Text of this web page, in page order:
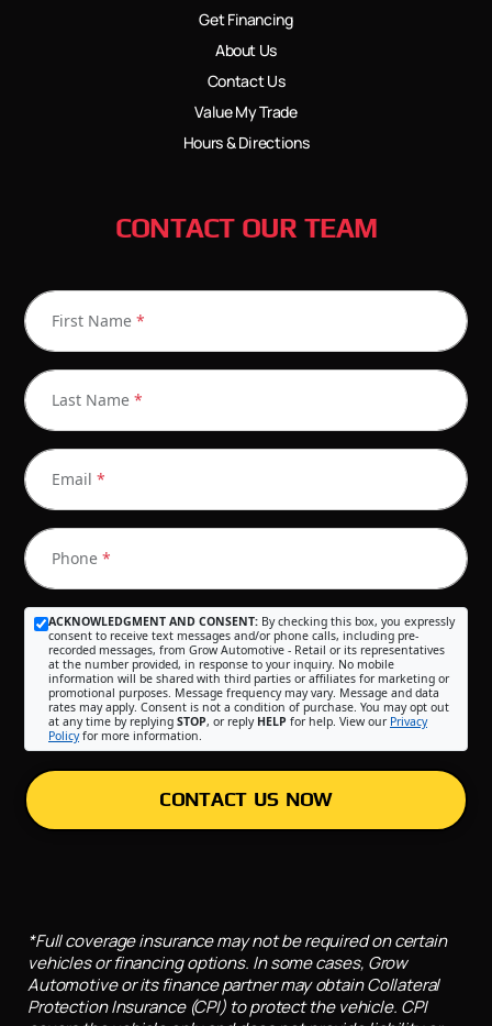
Get Financing
About Us
Contact Us
Value My Trade
Hours & Directions
CONTACT OUR TEAM
First Name *
Last Name *
Email *
Phone *
ACKNOWLEDGMENT AND CONSENT: By checking this box, you expressly
consent to receive text messages and/or phone calls, including pre-
recorded messages, from Grow Automotive - Retail or its representatives
at the number provided, in response to your inquiry. No mobile
information will be shared with third parties or affiliates for marketing or
promotional purposes. Message frequency may vary. Message and data
rates may apply. Consent is not a condition of purchase. You may opt out
at any time by replying STOP, or reply HELP for help. View our Privacy
Policyfor more information.
CONTACT US NOW
*Full coverage insurance may not be required on certain
vehicles or financing options. In some cases, Grow
Automotive or its finance partner may obtain Collateral
Protection Insurance (CPI) to protect the vehicle. CPI